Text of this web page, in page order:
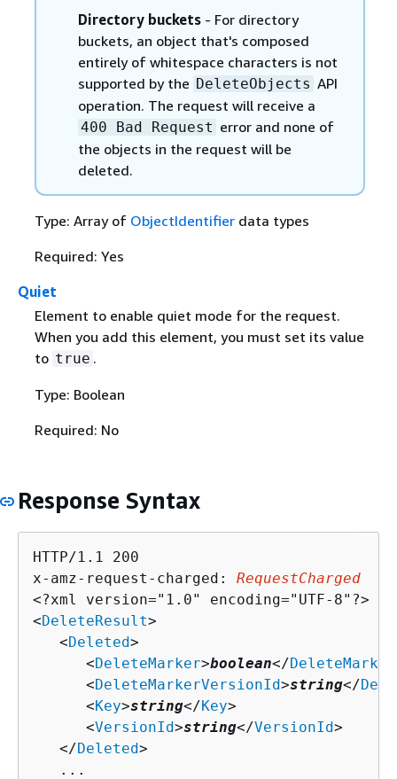
Directory buckets- For directory
buckets, an object that's composed
entirely of whitespace characters is not
supported by the DeleteObjects API
operation. The request will receive a
400 Bad Request error and none of
the objects in the request will be
deleted.
Type: Array of ObjectIdentifierdata types
Required: Yes
Quiet
Element to enable quiet mode for the request.
When you add this element, you must set its value
to true .
Type: Boolean
Required: No
Response Syntax
HTTP/1.1 200
x-amz-request-charged: RequestCharged
<?xml version="1.0" encoding="UTF-8"?>
<DeleteResult>
   <
Deleted>
      <
DeleteMarker>boolean</DeleteMarker
      <
DeleteMarkerVersionId>string</
      <
Key>string</Key>
      <
VersionId>string</VersionId>
   </
Deleted>
   ...